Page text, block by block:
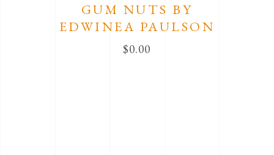
GUM NUTS BY
EDWINEA PAULSON
$0.00